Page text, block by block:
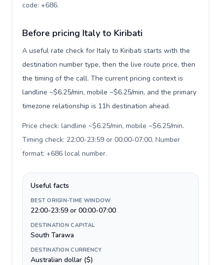
code: +686.
Before pricing Italy to Kiribati
A useful rate check for Italy to Kiribati starts with the
destination number type, then the live route price, then
the timing of the call. The current pricing context is
landline ~$6.25/min, mobile ~$6.25/min, and the primary
timezone relationship is 11h destination ahead.
Price check: landline ~$6.25/min, mobile ~$6.25/min.
Timing check: 22:00-23:59 or 00:00-07:00. Number
format: +686 local number.
Useful facts
BEST ORIGIN-TIME WINDOW
22:00-23:59 or 00:00-07:00
DESTINATION CAPITAL
South Tarawa
DESTINATION CURRENCY
Australian dollar ($)